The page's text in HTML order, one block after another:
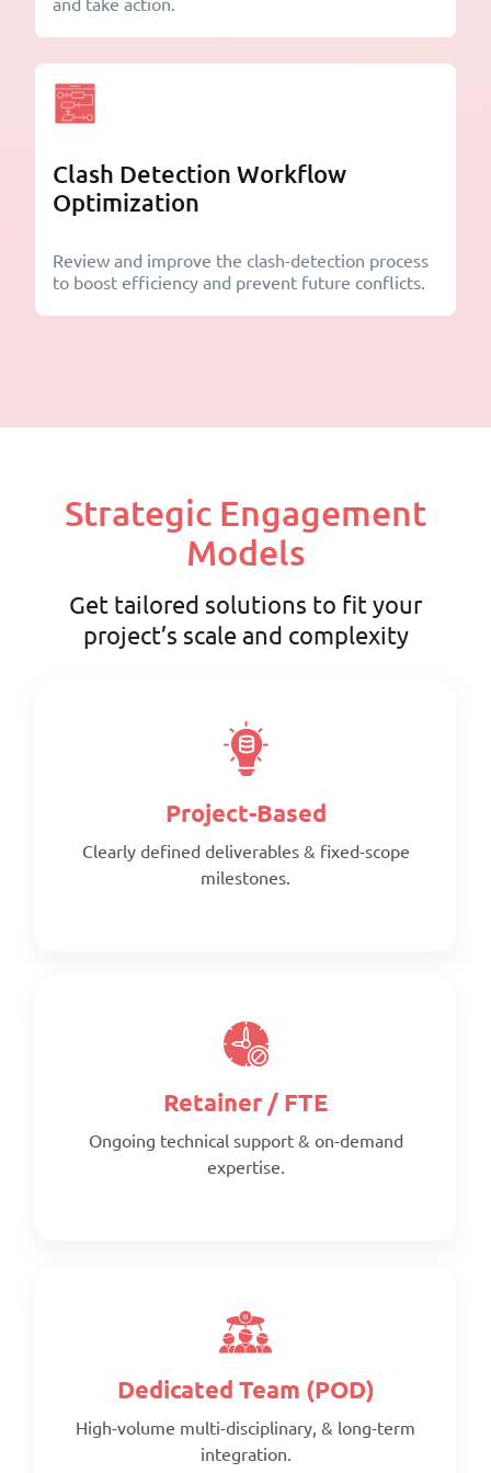
and take action.
Clash Detection Workflow
Optimization
Review and improve the clash-detection process
to boost efficiency and prevent future conflicts.
Strategic Engagement
Models
Get tailored solutions to fit your
project’s scale and complexity
Project-Based
Clearly defined deliverables & fixed-scope
milestones.
Retainer / FTE
Ongoing technical support & on-demand
expertise.
Dedicated Team (POD)
High-volume multi-disciplinary, & long-term
integration.